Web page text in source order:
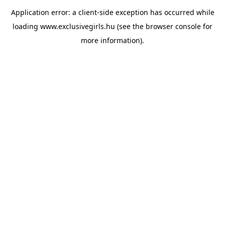
Application error: a client-side exception has occurred while
loading www.exclusivegirls.hu (see the browser console for
more information).